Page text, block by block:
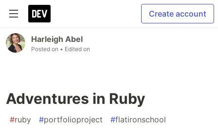
Create account
Harleigh Abel
Posted on • Edited on
Adventures in Ruby
#ruby #portfolioproject #flatironschool